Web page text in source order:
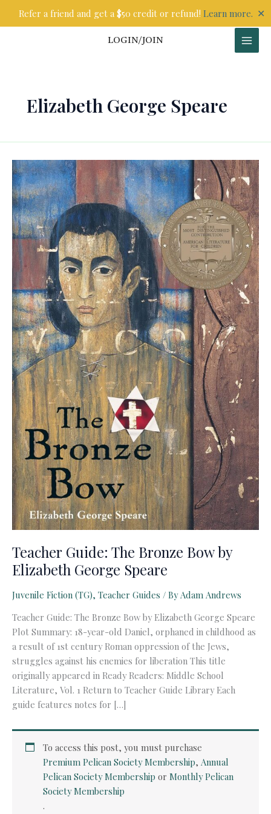
Refer a friend and get a $50 credit or refund! Learn more. ✕
LOGIN/JOIN
Elizabeth George Speare
Teacher Guide: The Bronze Bow by
Elizabeth George Speare
Juvenile Fiction (TG), Teacher Guides / By Adam Andrews
Teacher Guide: The Bronze Bow by Elizabeth George Speare
Plot Summary: 18-year-old Daniel, orphaned in childhood as
a result of 1st century Roman oppression of the Jews,
struggles against his enemies for liberation This title
originally appeared in Ready Readers: Middle School
Literature, Vol. 1 Return to Teacher Guide Library Each
guide features notes for […]
To access this post, you must purchase
Premium Pelican Society Membership, Annual
Pelican Society Membership orMonthly Pelican
Society Membership
.